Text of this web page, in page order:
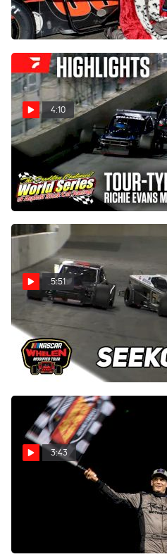
Hirschman
Mar 24, 2025
4:10
Highlights | 2025 Richie
Evans Memorial at New
Smyrna Speedway
Feb 15, 2025
5:51
Highlights | 2024 NASCAR
Whelen Modified Tour at
Seekonk Speedway
Jun 2, 2024
3:43
Matt Hirschman Discusses
Comparisons To Richie